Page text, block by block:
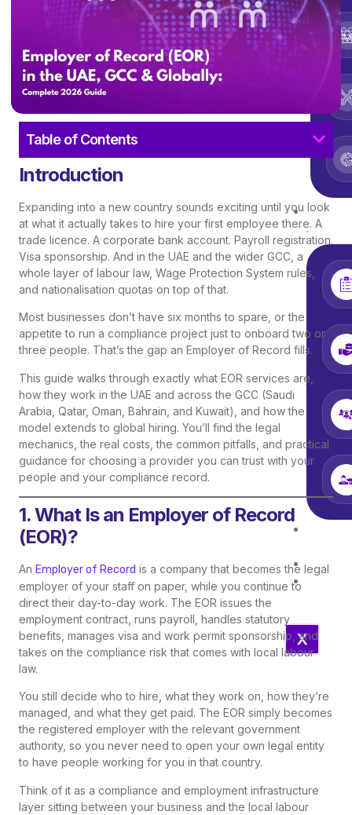
X
Table of Contents
Introduction
Expanding into a new country sounds exciting until you look
at what it actually takes to hire your first employee there. A
trade licence. A corporate bank account. Payroll registration.
Visa sponsorship. And in the UAE and the wider GCC, a
whole layer of labour law, Wage Protection System rules,
and nationalisation quotas on top of that.
Most businesses don’t have six months to spare, or the
appetite to run a compliance project just to onboard two or
three people. That’s the gap an Employer of Record fills.
This guide walks through exactly what EOR services are,
how they work in the UAE and across the GCC (Saudi
Arabia, Qatar, Oman, Bahrain, and Kuwait), and how the
model extends to global hiring. You’ll find the legal
mechanics, the real costs, the common pitfalls, and practical
guidance for choosing a provider you can trust with your
people and your compliance record.
1. What Is an Employer of Record
(EOR)?
An Employer of Record is a company that becomes the legal
employer of your staff on paper, while you continue to
direct their day-to-day work. The EOR issues the
employment contract, runs payroll, handles statutory
benefits, manages visa and work permit sponsorship, and
takes on the compliance risk that comes with local labour
law.
You still decide who to hire, what they work on, how they’re
managed, and what they get paid. The EOR simply becomes
the registered employer with the relevant government
authority, so you never need to open your own legal entity
to have people working for you in that country.
Think of it as a compliance and employment infrastructure
layer sitting between your business and the local labour